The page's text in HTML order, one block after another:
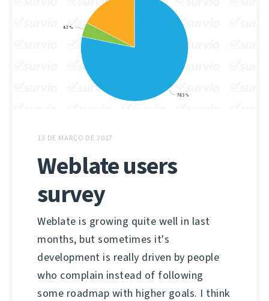
13 DE MARÇO DE 2017
Weblate users
survey
Weblate is growing quite well in last
months, but sometimes it's
development is really driven by people
who complain instead of following
some roadmap with higher goals. I think